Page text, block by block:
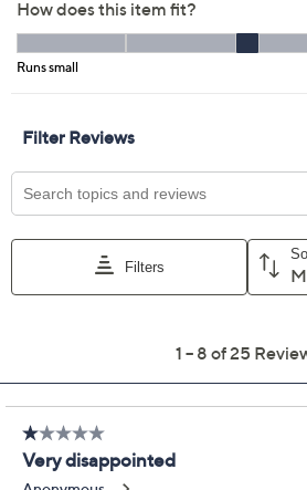
Previously recorded videos may contain
claims, or promotional offers.